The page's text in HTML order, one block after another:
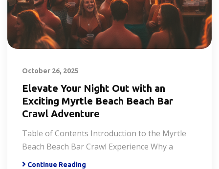
October 26, 2025
Elevate Your Night Out with an
Exciting Myrtle Beach Beach Bar
Crawl Adventure
Table of Contents Introduction to the Myrtle
Beach Beach Bar Crawl Experience Why a
Continue Reading